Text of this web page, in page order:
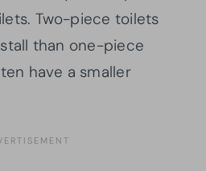
Two-piece toilets
than one-piece
have a smaller